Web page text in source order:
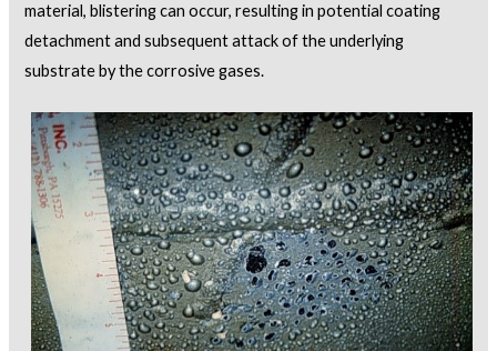
material, blistering can occur, resulting in potential coating
detachment and subsequent attack of the underlying
substrate by the corrosive gases.